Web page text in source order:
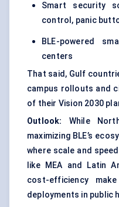
Smart security
control, panic
BLE-powered
centers
That said, Gulf
campus rollouts and
of their Vision 2030
Outlook:
While
maximizing BLE’s
where scale and
like MEA and Latin
cost-efficiency
deployments in public